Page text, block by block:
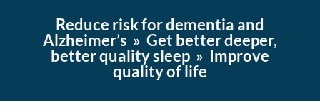
Reduce risk for dementia and
Alzheimer’s » Get better deeper,
better quality sleep » Improve
quality of life